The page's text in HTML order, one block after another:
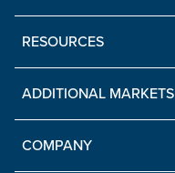
RESOURCES
ADDITIONAL MARKETS
COMPANY